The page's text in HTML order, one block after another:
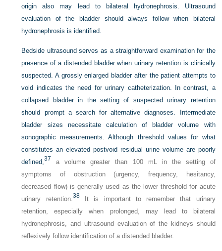
origin also may lead to bilateral hydronephrosis. Ultrasound
evaluation of the bladder should always follow when bilateral
hydronephrosis is identified.
Bedside ultrasound serves as a straightforward examination for the
presence of a distended bladder when urinary retention is clinically
suspected. A grossly enlarged bladder after the patient attempts to
void indicates the need for urinary catheterization. In contrast, a
collapsed bladder in the setting of suspected urinary retention
should prompt a search for alternative diagnoses. Intermediate
bladder sizes necessitate calculation of bladder volume with
sonographic measurements. Although threshold values for what
constitutes an elevated postvoid residual urine volume are poorly
defined,37
a volume greater than 100 mL in the setting of
symptoms of obstruction (urgency, frequency, hesitancy,
decreased flow) is generally used as the lower threshold for acute
urinary retention. 38It is important to remember that urinary
retention, especially when prolonged, may lead to bilateral
hydronephrosis, and ultrasound evaluation of the kidneys should
reflexively follow identification of a distended bladder.